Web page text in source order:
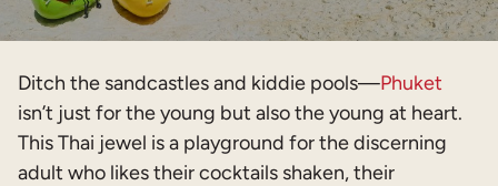
Ditch the sandcastles and kiddie pools—Phuket
isn’t just for the young but also the young at heart.
This Thai jewel is a playground for the discerning
adult who likes their cocktails shaken, their